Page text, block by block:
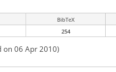
BibTeX
254
on 06 Apr 2010)